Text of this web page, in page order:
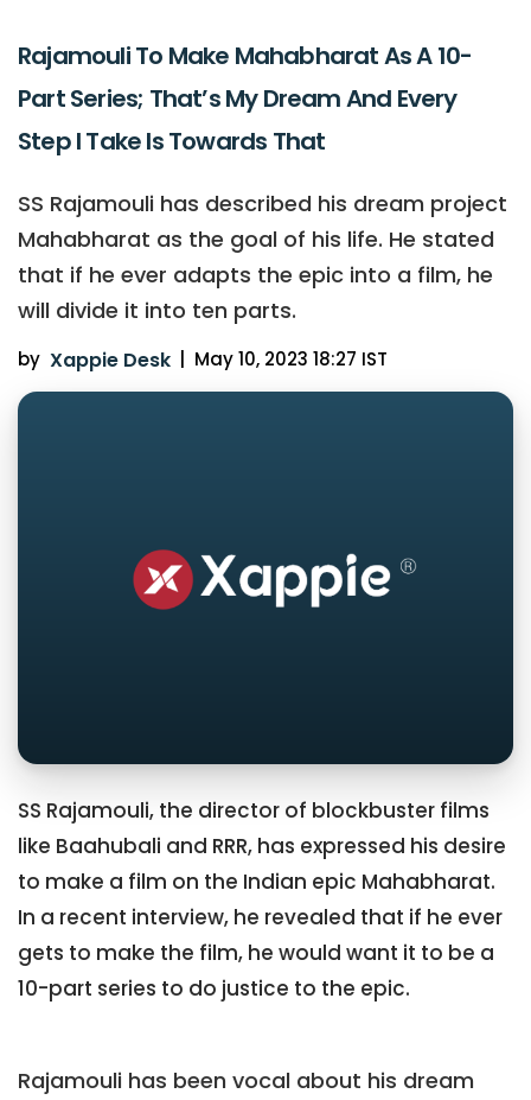
Rajamouli To Make Mahabharat As A 10-
Part Series; That’s My Dream And Every
Step I Take Is Towards That
SS Rajamouli has described his dream project
Mahabharat as the goal of his life. He stated
that if he ever adapts the epic into a film, he
will divide it into ten parts.
by Xappie Desk May 10, 2023 18:27 IST
SS Rajamouli, the director of blockbuster films
like Baahubali and RRR, has expressed his desire
to make a film on the Indian epic Mahabharat.
In a recent interview, he revealed that if he ever
gets to make the film, he would want it to be a
10-part series to do justice to the epic.
Rajamouli has been vocal about his dream